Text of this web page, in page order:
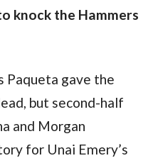
knock the Hammers
Paqueta gave the
but second-half
and Morgan
for Unai Emery’s